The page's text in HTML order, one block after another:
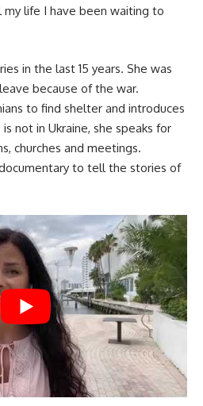
my life I have been waiting to
in the last 15 years. She was
because of the war.
to find shelter and introduces
not in Ukraine, she speaks for
churches and meetings.
to tell the stories of